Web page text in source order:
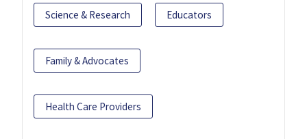
Science & Research Educators
Family & Advocates
Health Care Providers